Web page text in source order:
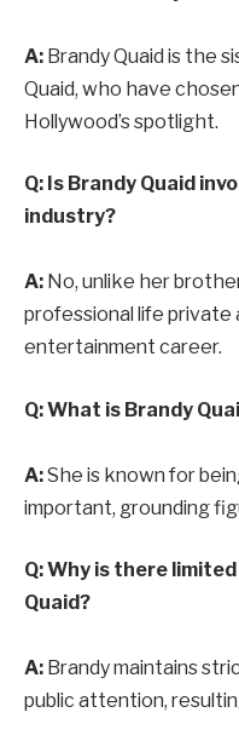
A: Brandy Quaid is the
Quaid, who have
Hollywood’s spotlight.
Q: Is Brandy Quaid
industry?
A: No, unlike her
professional life private
entertainment career.
Q: What is Brandy
A:She is known for
important, grounding
Q: Why is there
Quaid?
A: Brandy maintains
public attention,